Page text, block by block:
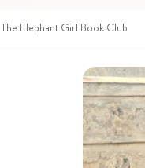
The Elephant Girl Book Club